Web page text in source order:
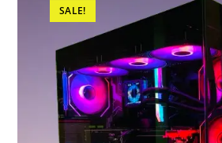
SALE!